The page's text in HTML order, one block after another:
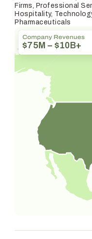
Firms, Professional
Hospitality,
Pharmaceuticals
Company Revenues
$75M – $10B+